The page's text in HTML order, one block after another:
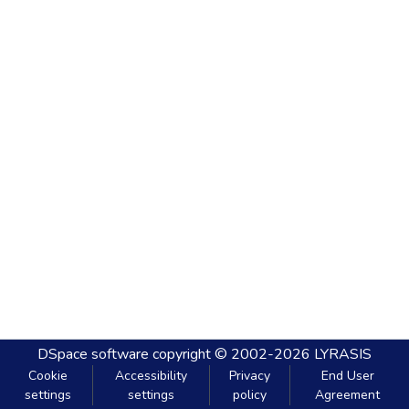
DSpace software copyright © 2002-2026 LYRASIS
Cookie
settings
Accessibility
settings
Privacy
policy
End User
Agreement